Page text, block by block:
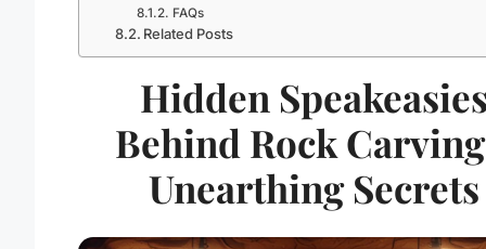
FAQs
Related Posts
Hidden
Behind Rock
Unearthing Secrets